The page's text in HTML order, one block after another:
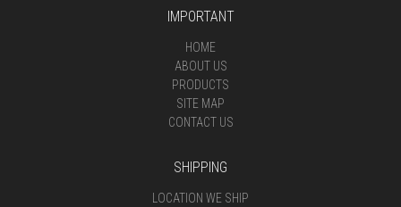
IMPORTANT
HOME
ABOUT US
PRODUCTS
SITE MAP
CONTACT US
SHIPPING
LOCATION WE SHIP